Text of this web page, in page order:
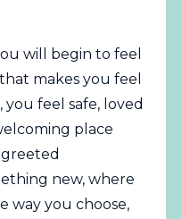
will begin to feel
makes you feel
feel safe, loved
place
new, where
way you choose,